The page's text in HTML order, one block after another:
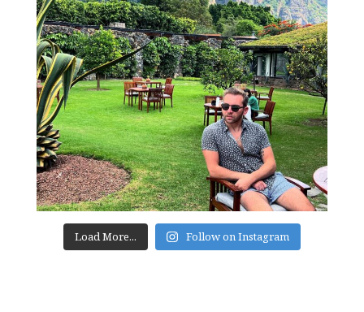
Load More... Follow on Instagram